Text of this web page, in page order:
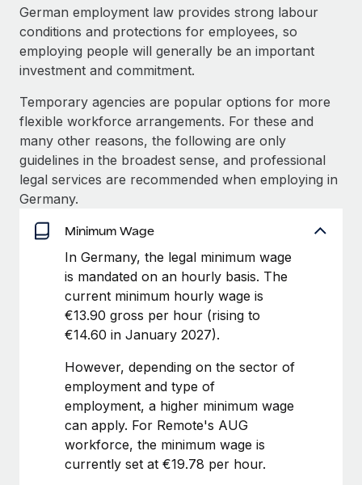
Provision and track IT devices globally
Entity setup
Establish compliant entities fast
Mobility & Relocation
Relocate employees with ease
Benefits
Manage employee benefits with ease
Global Payroll
EOR & PEO
Contractor Management
Compliance
Taxes
Work visas & permits
Changelog
Explore the blog
BLOG POSTS
Why owned entities are key to maintaining
As the global workforce continues to expand in response
to the demands of today’s labor market, the...
Learn More
German employment law provides strong labour
conditions and protections for employees, so
employing people will generally be an important
investment and commitment.
Temporary agencies are popular options for more
flexible workforce arrangements. For these and
many other reasons, the following are only
guidelines in the broadest sense, and professional
legal services are recommended when employing in
Germany.
Minimum Wage
In Germany, the legal minimum wage
is mandated on an hourly basis. The
current minimum hourly wage is
€13.90 gross per hour (rising to
€14.60 in January 2027).
However, depending on the sector of
employment and type of
employment, a higher minimum wage
can apply. For Remote's AUG
workforce, the minimum wage is
currently set at €19.78 per hour.